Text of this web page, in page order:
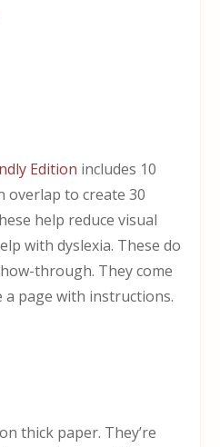
Edition includes 10
overlap to create 30
help reduce visual
with dyslexia. These do
through. They come
a page with instructions.
thick paper. They’re